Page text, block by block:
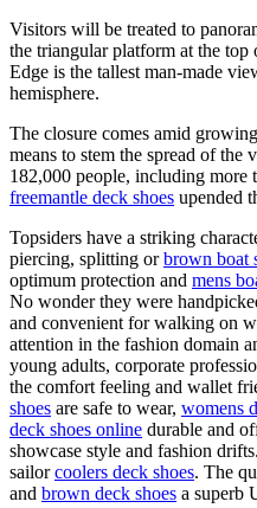
Visitors will be treated to
the triangular platform at the
Edge is the tallest man-made
hemisphere.
The closure comes amid
means to stem the spread of the
182,000 people, including more
freemantle deck shoes upended
Topsiders have a striking
piercing, splitting orbrown boat
optimum protection and mens
No wonder they were
and convenient for walking on
attention in the fashion domain
young adults, corporate
the comfort feeling and wallet
shoes are safe to wear, womens
deck shoes online durable and
showcase style and fashion
sailorcoolers deck shoes. The
and brown deck shoes a superb